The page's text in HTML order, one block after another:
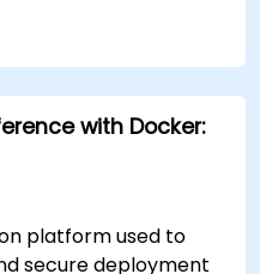
line tools.
from basic to
operations and
with Docker:
platform used to
secure deployment